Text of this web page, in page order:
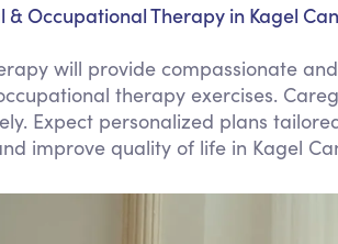
Occupational Therapy in Kagel
will provide compassionate
therapy exercises.
Expect personalized plans
improve quality of life in Kagel